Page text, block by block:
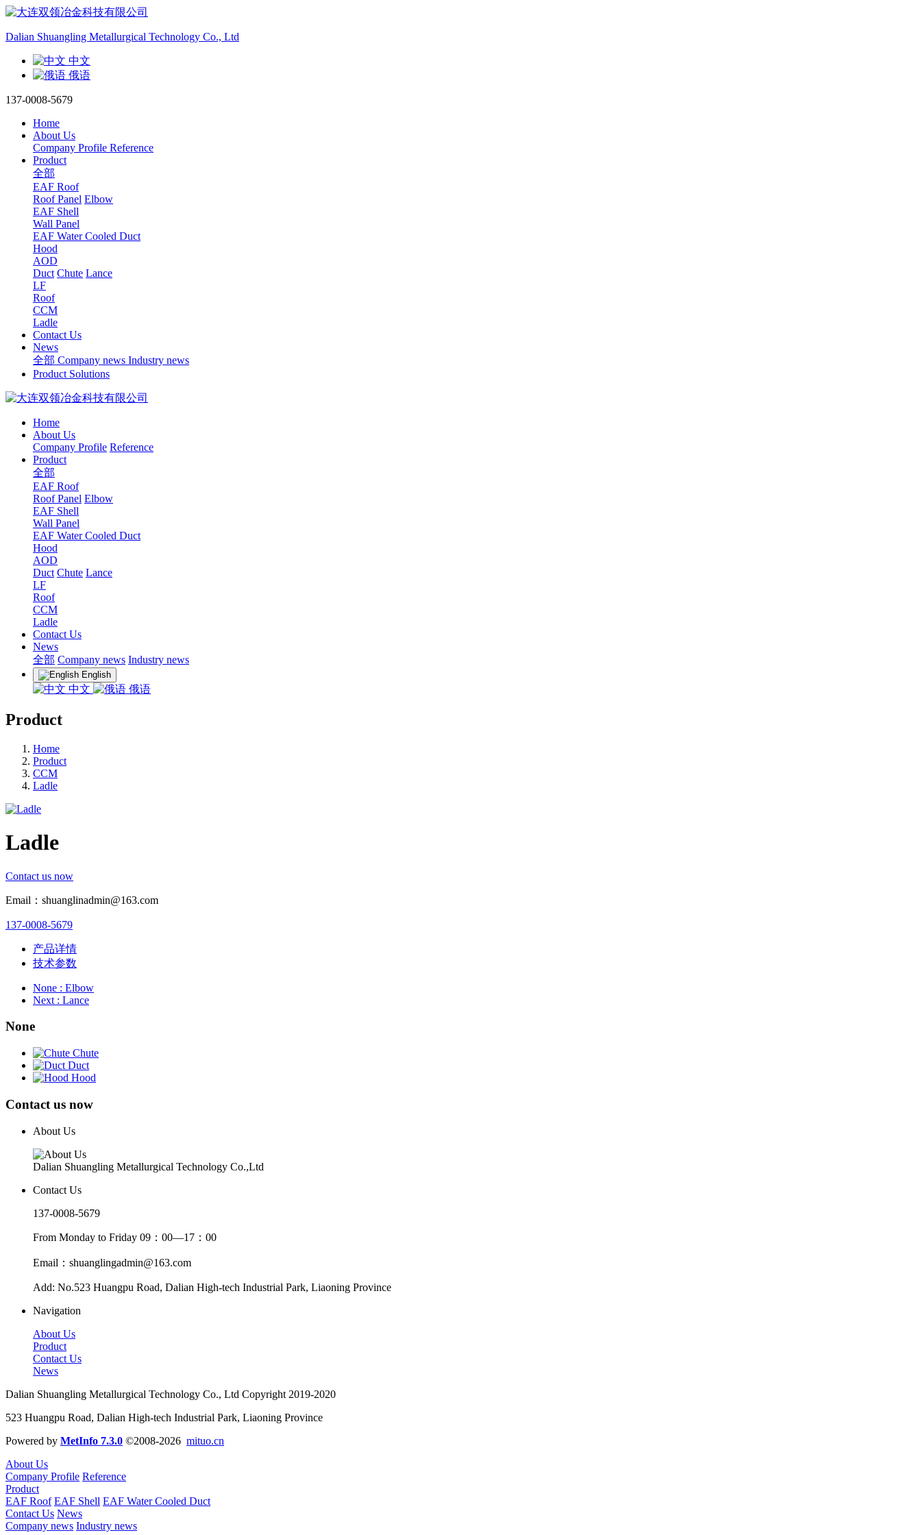
Dalian Shuangling Metallurgical Technology Co., Ltd
中文
俄语
137-0008-5679
Home
About Us
Company Profile Reference
Product
全部
EAF Roof
Roof Panel Elbow
EAF Shell
Wall Panel
EAF Water Cooled Duct
Hood
AOD
Duct Chute Lance
LF
Roof
CCM
Ladle
Contact Us
News
全部 Company news Industry news
Product Solutions
Home
About Us
Company Profile Reference
Product
全部
EAF Roof
Roof Panel Elbow
EAF Shell
Wall Panel
EAF Water Cooled Duct
Hood
AOD
Duct Chute Lance
LF
Roof
CCM
Ladle
Contact Us
News
全部 Company news Industry news
English
中文 俄语
Product
Home
Product
CCM
Ladle
Ladle
Contact us now
Email：shuanglinadmin@163.com
137-0008-5679
产品详情
技术参数
None : Elbow
Next : Lance
None
Chute
Duct
Hood
Contact us now
About Us
Dalian Shuangling Metallurgical Technology Co.,Ltd
Contact Us
137-0008-5679
From Monday to Friday 09：00—17：00
Email：shuanglingadmin@163.com
Add: No.523 Huangpu Road, Dalian High-tech Industrial Park, Liaoning Province
Navigation
About Us
Product
Contact Us
News
Dalian Shuangling Metallurgical Technology Co., Ltd Copyright 2019-2020
523 Huangpu Road, Dalian High-tech Industrial Park, Liaoning Province
Powered by MetInfo 7.3.0 ©2008-2026 mituo.cn
About Us
Company Profile Reference
Product
EAF Roof EAF Shell EAF Water Cooled Duct
Contact Us News
Company news Industry news